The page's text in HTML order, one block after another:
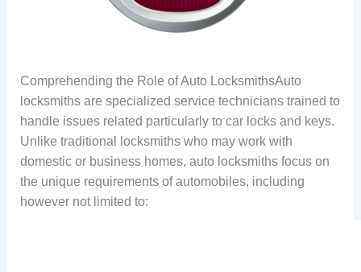
Comprehending the Role of Auto LocksmithsAuto
locksmiths are specialized service technicians trained to
handle issues related particularly to car locks and keys.
Unlike traditional locksmiths who may work with
domestic or business homes, auto locksmiths focus on
the unique requirements of automobiles, including
however not limited to: